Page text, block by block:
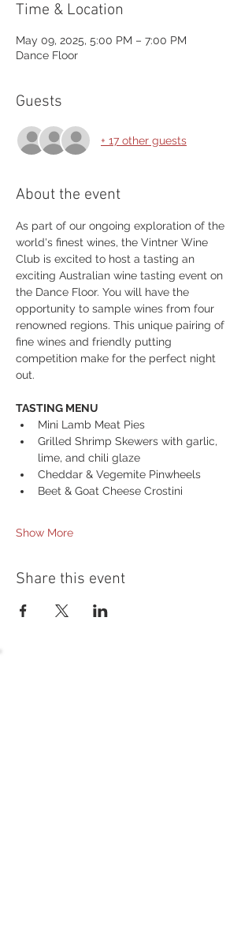
Time & Location
May 09, 2025, 5:00 PM – 7:00 PM
Dance Floor
Guests
+ 17 other guests
About the event
As part of our ongoing exploration of the
world's finest wines, the Vintner Wine
Club is excited to host a tasting an
exciting Australian wine tasting event on
the Dance Floor. You will have the
opportunity to sample wines from four
renowned regions. This unique pairing of
fine wines and friendly putting
competition make for the perfect night
out.
TASTING MENU
Mini Lamb Meat Pies
Grilled Shrimp Skewers with garlic,
lime, and chili glaze
Cheddar & Vegemite Pinwheels
Beet & Goat Cheese Crostini
Show More
Share this event